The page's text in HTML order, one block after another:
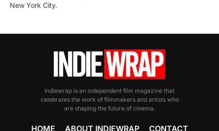
New York City.
Indiewrap is an independent film magazine that
celebrates the work of filmmakers and artists who
are shaping the future of cinema.
HOME ABOUT INDIEWRAP CONTACT